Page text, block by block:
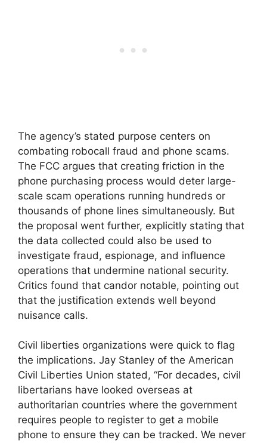
The agency’s stated purpose centers on
combating robocall fraud and phone scams.
The FCC argues that creating friction in the
phone purchasing process would deter large-
scale scam operations running hundreds or
thousands of phone lines simultaneously. But
the proposal went further, explicitly stating that
the data collected could also be used to
investigate fraud, espionage, and influence
operations that undermine national security.
Critics found that candor notable, pointing out
that the justification extends well beyond
nuisance calls.
Civil liberties organizations were quick to flag
the implications. Jay Stanley of the American
Civil Liberties Union stated, “For decades, civil
libertarians have looked overseas at
authoritarian countries where the government
requires people to register to get a mobile
phone to ensure they can be tracked. We never